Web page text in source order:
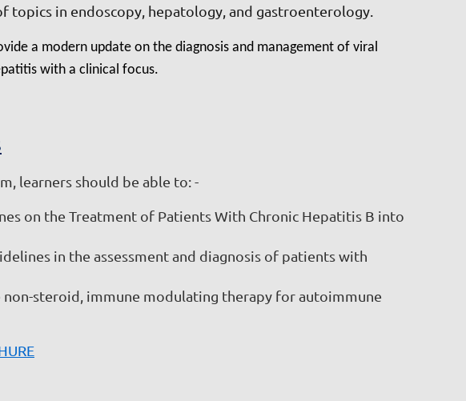
topics in endoscopy, hepatology, and gastroenterology.
a modern update on the diagnosis and management of viral
with a clinical focus.
learners should be able to: -
on the Treatment of Patients With Chronic Hepatitis B into
in the assessment and diagnosis of patients with
non-steroid, immune modulating therapy for autoimmune